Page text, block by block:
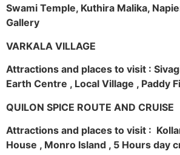
Swami Temple, Kuthira Malika,
Gallery
VARKALA VILLAGE
Attractions and places to visit :
Earth Centre , Local Village , Paddy
QUILON SPICE ROUTE AND CRUISE
Attractions and places to visit :
House , Monro Island , 5 Hours day